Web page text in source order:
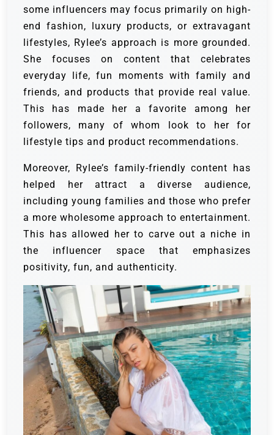
some influencers may focus primarily on high-
end fashion, luxury products, or extravagant
lifestyles, Rylee’s approach is more grounded.
She focuses on content that celebrates
everyday life, fun moments with family and
friends, and products that provide real value.
This has made her a favorite among her
followers, many of whom look to her for
lifestyle tips and product recommendations.
Moreover, Rylee’s family-friendly content has
helped her attract a diverse audience,
including young families and those who prefer
a more wholesome approach to entertainment.
This has allowed her to carve out a niche in
the influencer space that emphasizes
positivity, fun, and authenticity.